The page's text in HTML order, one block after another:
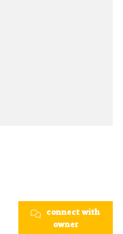
connect with
owner